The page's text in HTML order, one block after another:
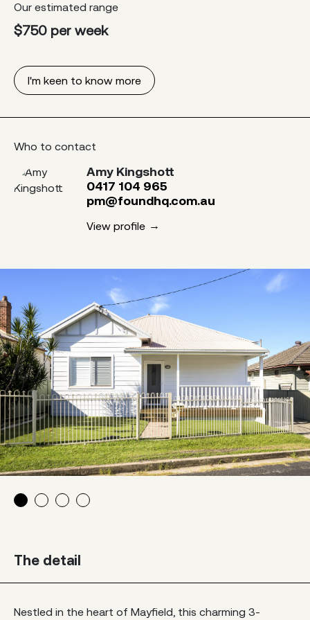
Our estimated range
$750 per week
I'm keen to know more
Who to contact
Amy Kingshott
0417 104 965
pm@foundhq.com.au
View profile
The detail
Nestled in the heart of Mayfield, this charming 3-